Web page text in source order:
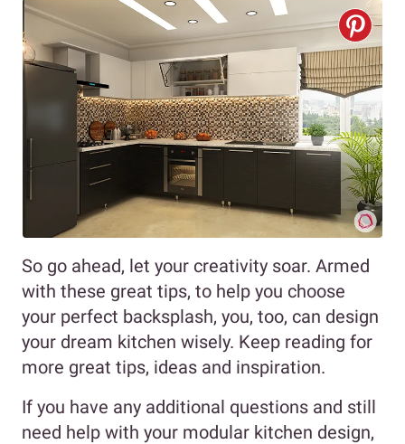
So go ahead, let your creativity soar. Armed
with these great tips, to help you choose
your perfect backsplash, you, too, can design
your dream kitchen wisely. Keep reading for
more great tips, ideas and inspiration.
If you have any additional questions and still
need help with your modular kitchen design,